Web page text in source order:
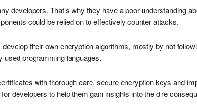
developers. That’s why they have a poor understanding
could be relied on to effectively counter attacks.
their own encryption algorithms, mostly by not
used programming languages.
with thorough care, secure encryption keys and
developers to help them gain insights into the dire